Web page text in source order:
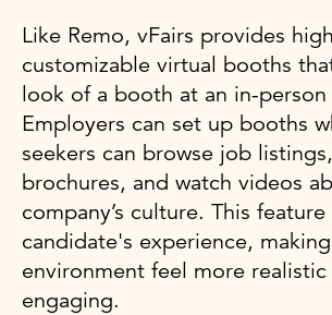
Like Remo, vFairs provides
customizable virtual booths
look of a booth at an in-person
Employers can set up booths
seekers can browse job
brochures, and watch videos
company’s culture. This
candidate's experience,
environment feel more realistic
engaging.